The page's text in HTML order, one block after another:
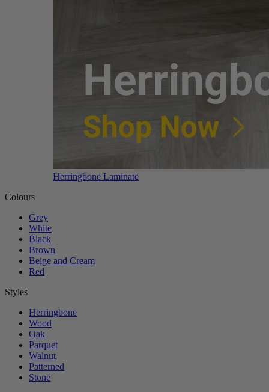
Herringbone Laminate
Colours
Grey
White
Black
Brown
Beige and Cream
Red
Styles
Herringbone
Wood
Oak
Parquet
Walnut
Patterned
Stone